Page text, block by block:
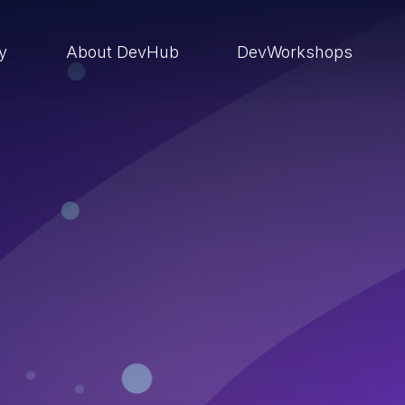
About DevHub DevWorkshops